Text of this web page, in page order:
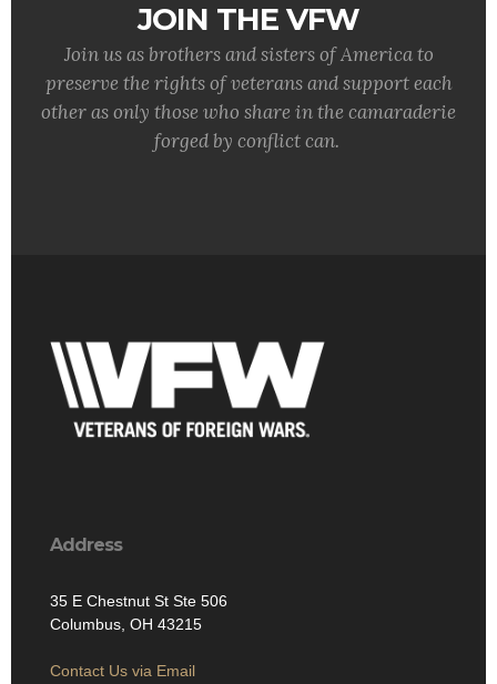
JOIN THE VFW
Join us as brothers and sisters of America to
preserve the rights of veterans and support each
other as only those who share in the camaraderie
forged by conflict can.
Address
35 E Chestnut St Ste 506
Columbus, OH 43215
Contact Us via Email